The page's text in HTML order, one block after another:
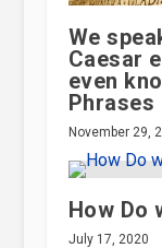
We
Caesar
even
Phrases
November 29,
How Do
July 17, 2020